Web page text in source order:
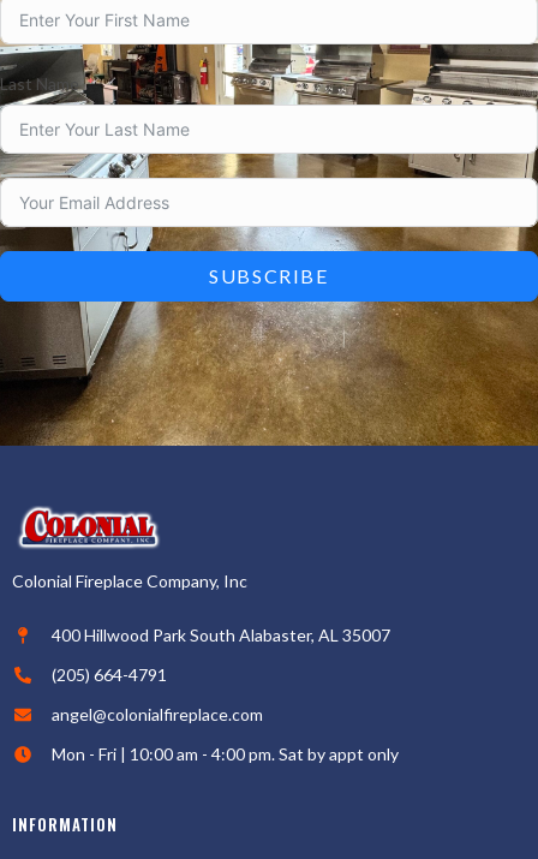
Last Name
SUBSCRIBE
Colonial Fireplace Company, Inc
400 Hillwood Park South Alabaster, AL 35007
(205) 664-4791
angel@colonialfireplace.com
Mon - Fri | 10:00 am - 4:00 pm. Sat by appt only
INFORMATION